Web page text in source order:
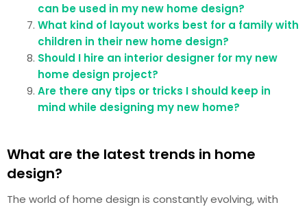
can be used in my new home design?
What kind of layout works best for a family with
children in their new home design?
Should I hire an interior designer for my new
home design project?
Are there any tips or tricks I should keep in
mind while designing my new home?
What are the latest trends in home
design?
The world of home design is constantly evolving, with